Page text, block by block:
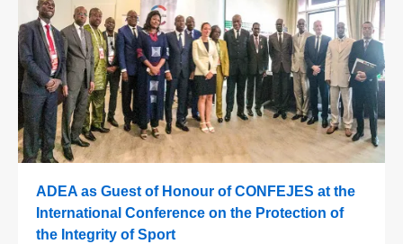
ADEA as Guest of Honour of CONFEJES at the
International Conference on the Protection of
the Integrity of Sport